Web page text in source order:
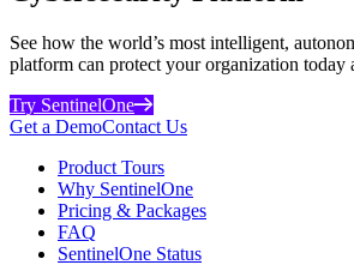
See how the world’s most intelligent,
platform can protect your organization today
Try SentinelOne
Get a DemoContact Us
Product Tours
Why SentinelOne
Pricing & Packages
FAQ
SentinelOne Status